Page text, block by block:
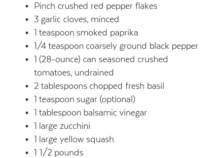
Pinch crushed red pepper flakes
3 garlic cloves, minced
1 teaspoon smoked paprika
1/4 teaspoon coarsely ground black pepper
1 (28-ounce) can seasoned crushed
tomatoes, undrained
2 tablespoons chopped fresh basil
1 teaspoon sugar (optional)
1 tablespoon balsamic vinegar
1 large zucchini
1 large yellow squash
1 1/2 pounds